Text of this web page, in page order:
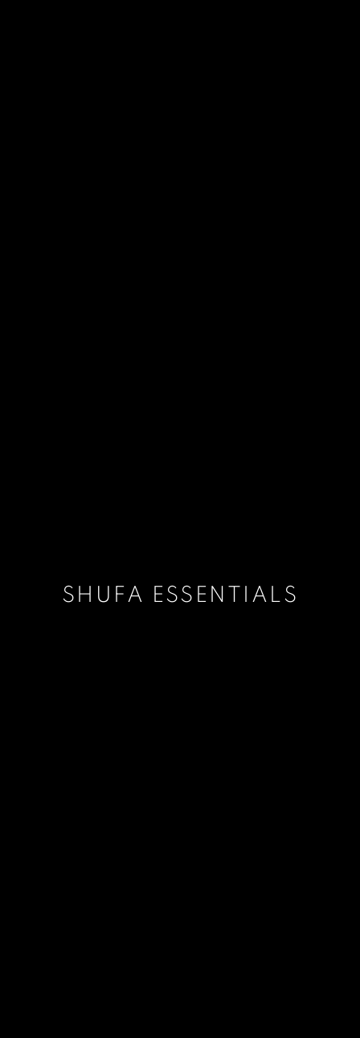
SHUFA ESSENTIALS